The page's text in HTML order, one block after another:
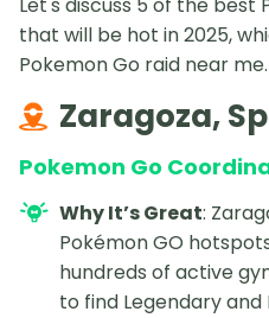
that will be hot in 2025,
Pokemon Go raid near me.
Zaragoza,
Pokemon Go
Why It’s Great:
Pokémon GO
hundreds of active
to find Legendary and